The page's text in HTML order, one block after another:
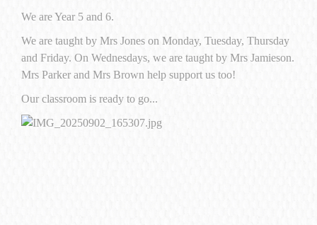
We are Year 5 and 6.
We are taught by Mrs Jones on Monday, Tuesday, Thursday
and Friday. On Wednesdays, we are taught by Mrs Jamieson.
Mrs Parker and Mrs Brown help support us too!
Our classroom is ready to go...